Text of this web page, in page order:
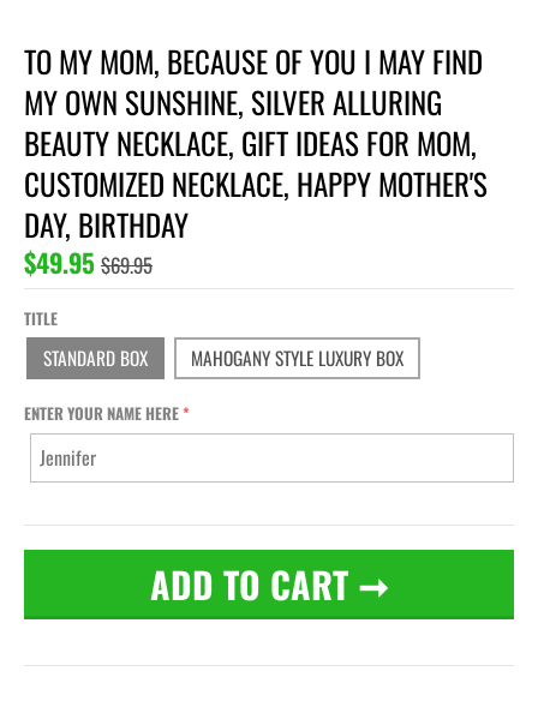
TO MY MOM, BECAUSE OF YOU I MAY FIND
MY OWN SUNSHINE, SILVER ALLURING
BEAUTY NECKLACE, GIFT IDEAS FOR MOM,
CUSTOMIZED NECKLACE, HAPPY MOTHER'S
DAY, BIRTHDAY
$49.95 $69.95
TITLE
STANDARD BOX MAHOGANY STYLE LUXURY BOX
ENTER YOUR NAME HERE
ADD TO CART ➞